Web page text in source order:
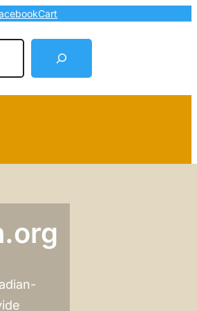
Cart